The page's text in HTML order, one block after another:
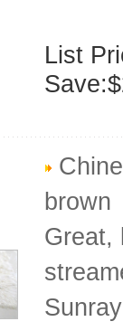
List
brown
Great,